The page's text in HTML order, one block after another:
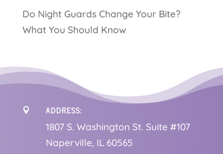
Do Night Guards Change Your Bite?
What You Should Know
 ADDRESS:
1807 S. Washington St. Suite #107
Naperville, IL 60565